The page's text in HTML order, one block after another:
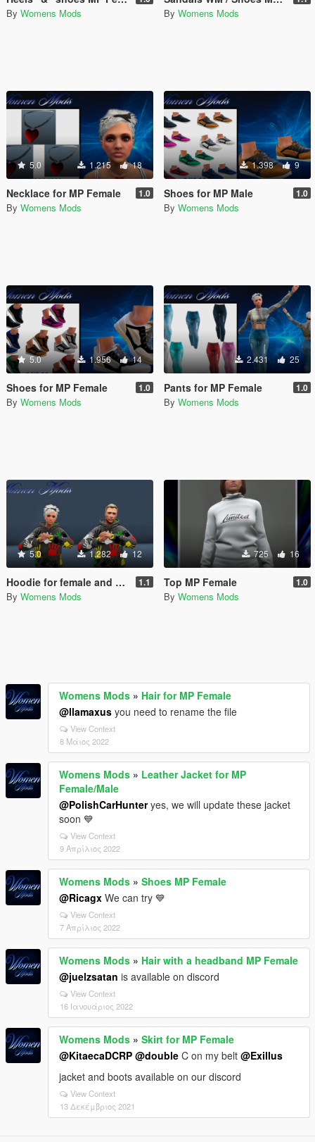
By Womens Mods By Womens Mods
5.0 1.215 18
Necklace for MP Female 1.0
By Womens Mods
1.398 9
Shoes for MP Male 1.0
By Womens Mods
5.0 1.956 14
Shoes for MP Female 1.0
By Womens Mods
2.431 25
Pants for MP Female 1.0
By Womens Mods
5.0 1.282 12
Hoodie for female and male 1.1
By Womens Mods
725 16
Top MP Female 1.0
By Womens Mods
Womens Mods » Hair for MP Female
@llamaxus you need to rename the file
View Context
8 Μάιος 2022
Womens Mods » Leather Jacket for MP
Female/Male
@PolishCarHunteryes, we will update these jacket
soon 💙
View Context
9 Απρίλιος 2022
Womens Mods » Shoes MP Female
@Ricagx We can try 💙
View Context
7 Απρίλιος 2022
Womens Mods » Hair with a headband MP Female
@juelzsatan is available on discord
View Context
16 Ιανουάριος 2022
Womens Mods » Skirt for MP Female
@KitaecaDCRP @double C on my belt @Exillus
jacket and boots available on our discord
View Context
13 Δεκέμβριος 2021